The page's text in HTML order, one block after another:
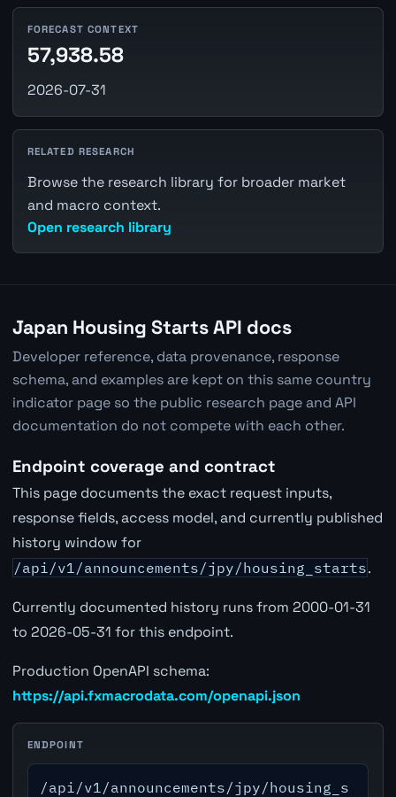
FORECAST CONTEXT
57,938.58
2026-07-31
RELATED RESEARCH
Browse the research library for broader market
and macro context.
Open research library
Japan Housing Starts API docs
Developer reference, data provenance, response
schema, and examples are kept on this same country
indicator page so the public research page and API
documentation do not compete with each other.
Endpoint coverage and contract
This page documents the exact request inputs,
response fields, access model, and currently published
history window for
/api/v1/announcements/jpy/housing_starts.
Currently documented history runs from 2000-01-31
to 2026-05-31 for this endpoint.
Production OpenAPI schema:
https://api.fxmacrodata.com/openapi.json
ENDPOINT
/api/v1/announcements/jpy/housing_s